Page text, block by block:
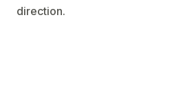
direction.